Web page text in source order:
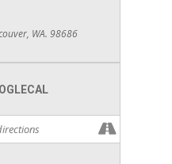
WA. 98686